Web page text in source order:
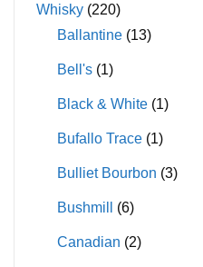
Whisky (220)
Ballantine (13)
Bell's (1)
Black & White (1)
Bufallo Trace (1)
Bulliet Bourbon (3)
Bushmill (6)
Canadian (2)